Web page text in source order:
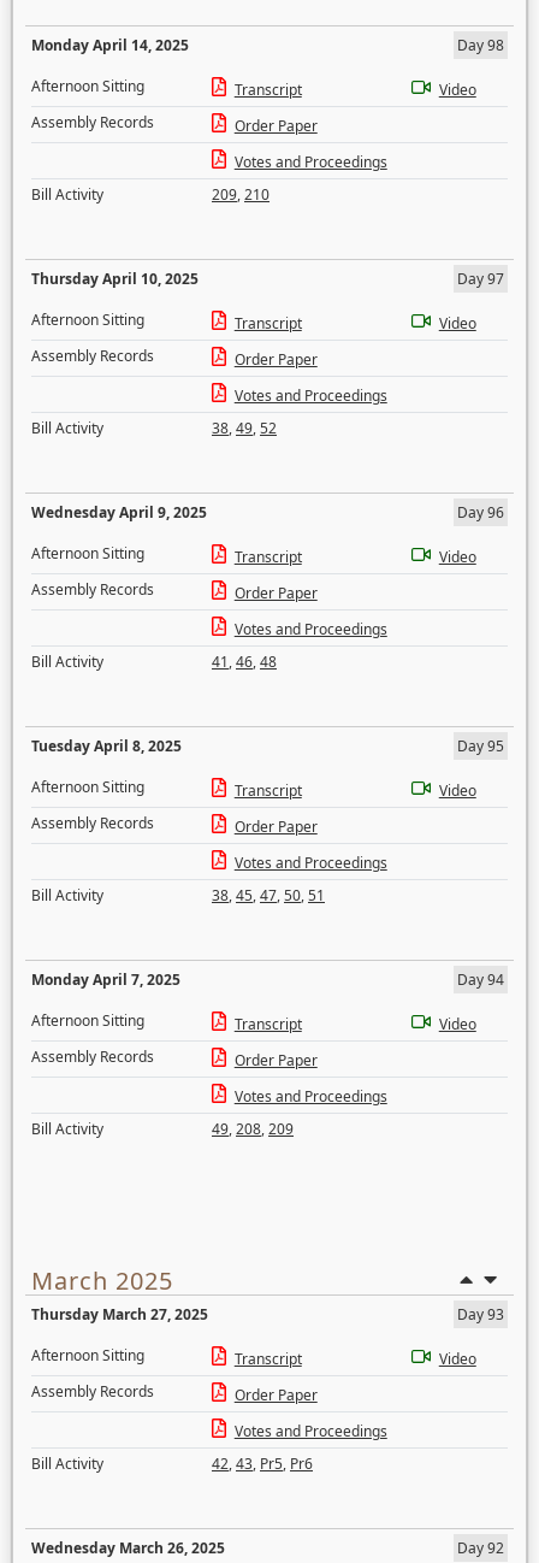
Monday April 14, 2025
Day 98
Afternoon Sitting
Transcript
Video
Assembly Records
Order Paper
Votes and Proceedings
Bill Activity
209,210
Thursday April 10, 2025
Day 97
Afternoon Sitting
Transcript
Video
Assembly Records
Order Paper
Votes and Proceedings
Bill Activity
38,49,52
Wednesday April 9, 2025
Day 96
Afternoon Sitting
Transcript
Video
Assembly Records
Order Paper
Votes and Proceedings
Bill Activity
41,46,48
Tuesday April 8, 2025
Day 95
Afternoon Sitting
Transcript
Video
Assembly Records
Order Paper
Votes and Proceedings
Bill Activity
38,45,47,50,51
Monday April 7, 2025
Day 94
Afternoon Sitting
Transcript
Video
Assembly Records
Order Paper
Votes and Proceedings
Bill Activity
49,208,209
March 2025
Thursday March 27, 2025
Day 93
Afternoon Sitting
Transcript
Video
Assembly Records
Order Paper
Votes and Proceedings
Bill Activity
42,43, Pr5, Pr6
Wednesday March 26, 2025
Day 92